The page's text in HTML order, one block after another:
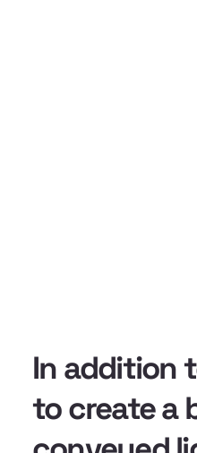
In addition
to create a